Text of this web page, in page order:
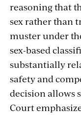
reasoning that
sex rather than
muster under
sex-based
substantially
safety and
decision allows
Court